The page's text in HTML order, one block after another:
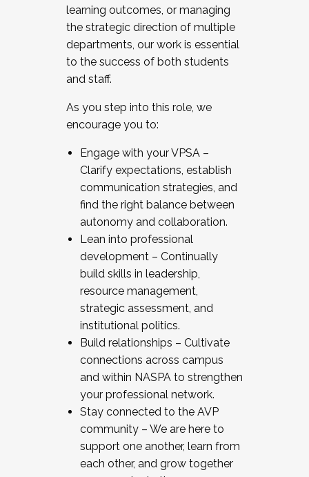
learning outcomes, or managing
the strategic direction of multiple
departments, our work is essential
to the success of both students
and staff.
As you step into this role, we
encourage you to:
Engage with your VPSA –
Clarify expectations, establish
communication strategies, and
find the right balance between
autonomy and collaboration.
Lean into professional
development – Continually
build skills in leadership,
resource management,
strategic assessment, and
institutional politics.
Build relationships – Cultivate
connections across campus
and within NASPA to strengthen
your professional network.
Stay connected to the AVP
community – We are here to
support one another, learn from
each other, and grow together